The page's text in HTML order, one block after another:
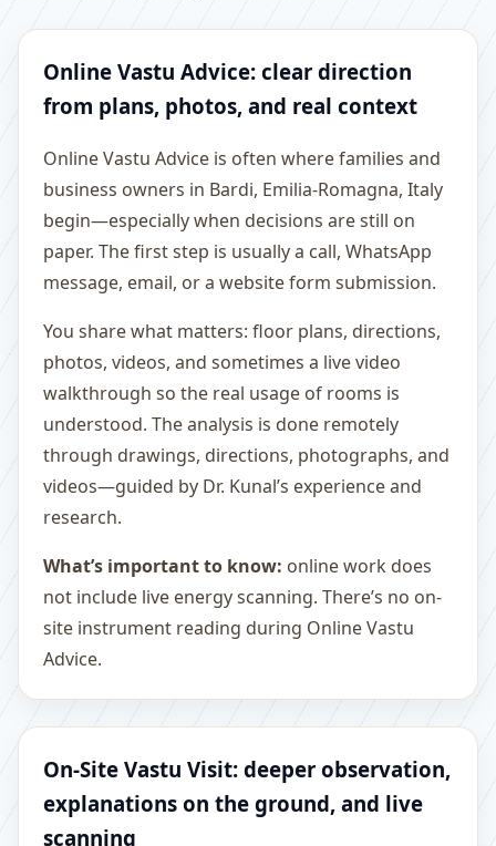
Online Vastu Advice: clear direction
from plans, photos, and real context
Online Vastu Advice is often where families and
business owners in Bardi, Emilia-Romagna, Italy
begin—especially when decisions are still on
paper. The first step is usually a call, WhatsApp
message, email, or a website form submission.
You share what matters: floor plans, directions,
photos, videos, and sometimes a live video
walkthrough so the real usage of rooms is
understood. The analysis is done remotely
through drawings, directions, photographs, and
videos—guided by Dr. Kunal’s experience and
research.
What’s important to know: online work does
not include live energy scanning. There’s no on-
site instrument reading during Online Vastu
Advice.
On-Site Vastu Visit: deeper observation,
explanations on the ground, and live
scanning